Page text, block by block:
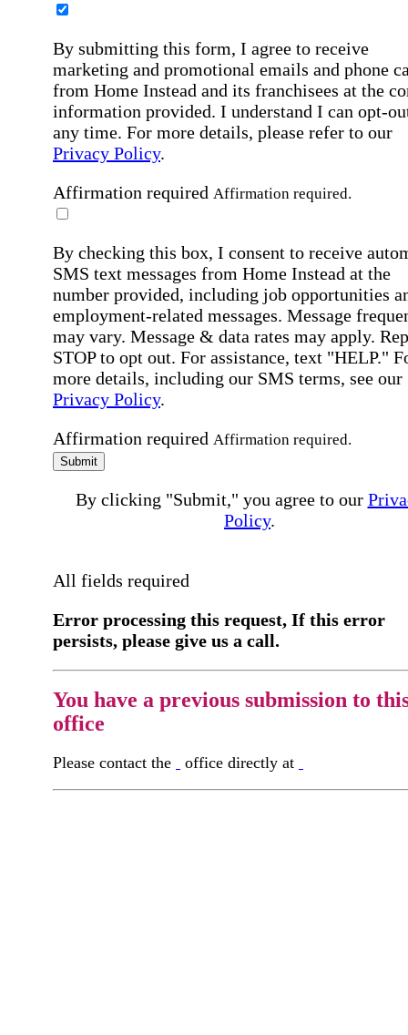
By submitting this form, I agree to receive
marketing and promotional emails and phone
from Home Instead and its franchisees at the
information provided. I understand I can opt-
any time. For more details, please refer to our
Privacy Policy.
Affirmation required Affirmation required.
By checking this box, I consent to receive
SMS text messages from Home Instead at the
number provided, including job opportunities
employment-related messages. Message
may vary. Message & data rates may apply.
STOP to opt out. For assistance, text "HELP."
more details, including our SMS terms, see our
Privacy Policy.
Affirmation required Affirmation required.
Submit
By clicking "Submit," you agree to our
Policy.
All fields required
Error processing this request, If this error
persists, please give us a call.
You have a previous submission to
office
Please contact the office directly at